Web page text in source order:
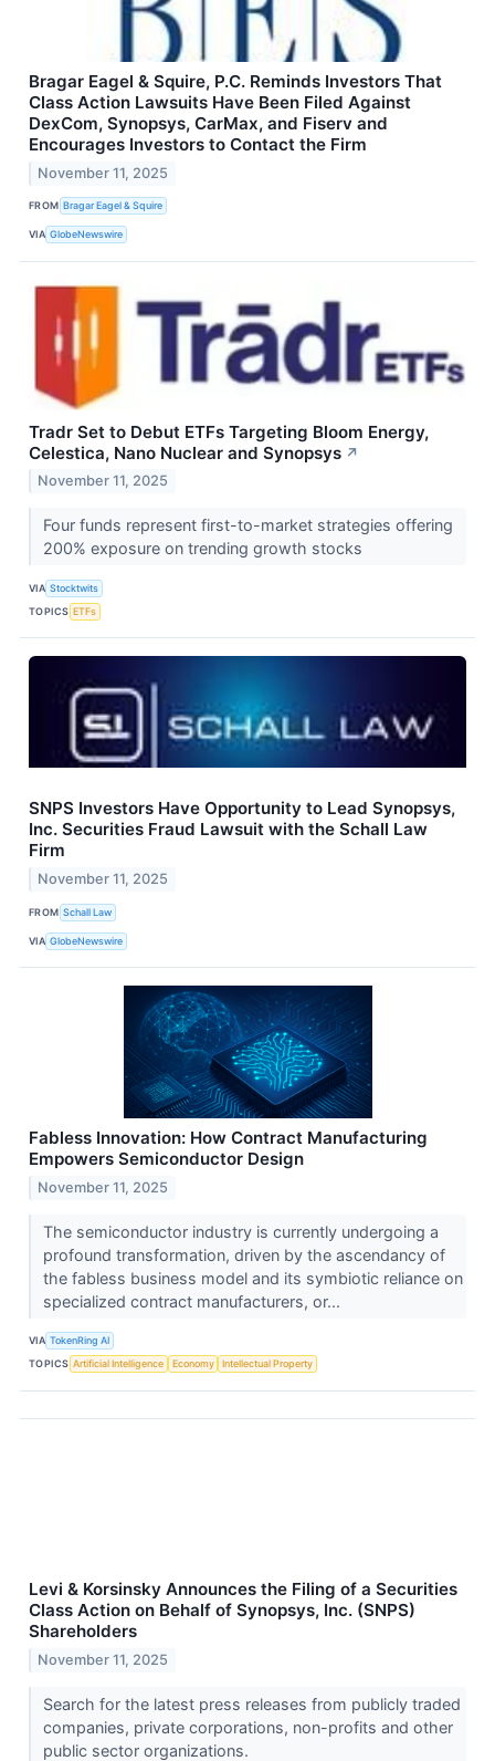
Bragar Eagel & Squire, P.C. Reminds Investors That
Class Action Lawsuits Have Been Filed Against
DexCom, Synopsys, CarMax, and Fiserv and
Encourages Investors to Contact the Firm
November 11, 2025
FROM Bragar Eagel & Squire
VIA GlobeNewswire
Tradr Set to Debut ETFs Targeting Bloom Energy,
Celestica, Nano Nuclear and Synopsys ↗
November 11, 2025
Four funds represent first-to-market strategies offering
200% exposure on trending growth stocks
VIA Stocktwits
TOPICS ETFs
SNPS Investors Have Opportunity to Lead Synopsys,
Inc. Securities Fraud Lawsuit with the Schall Law
Firm
November 11, 2025
FROM Schall Law
VIA GlobeNewswire
Fabless Innovation: How Contract Manufacturing
Empowers Semiconductor Design
November 11, 2025
The semiconductor industry is currently undergoing a
profound transformation, driven by the ascendancy of
the fabless business model and its symbiotic reliance on
specialized contract manufacturers, or...
VIA TokenRing AI
TOPICS Artificial Intelligence Economy Intellectual Property
Levi & Korsinsky Announces the Filing of a Securities
Class Action on Behalf of Synopsys, Inc. (SNPS)
Shareholders
November 11, 2025
Search for the latest press releases from publicly traded
companies, private corporations, non-profits and other
public sector organizations.